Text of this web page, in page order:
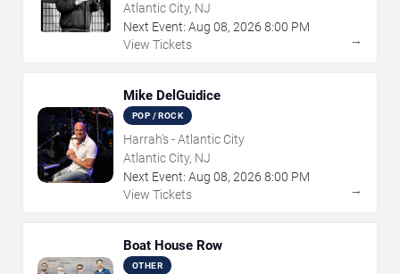
Atlantic City, NJ
Next Event: Aug 08, 2026 8:00 PM
View Tickets
→
Mike DelGuidice
POP / ROCK
Harrah's - Atlantic City
Atlantic City, NJ
Next Event: Aug 08, 2026 8:00 PM
View Tickets
→
Boat House Row
OTHER